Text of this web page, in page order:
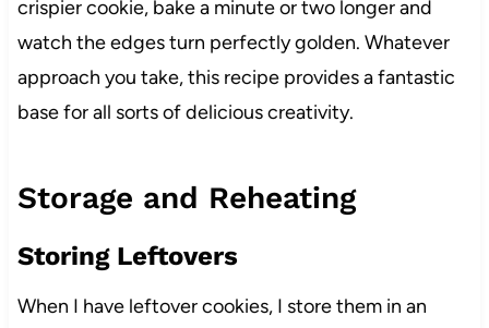
crispier cookie, bake a minute or two longer and
watch the edges turn perfectly golden. Whatever
approach you take, this recipe provides a fantastic
base for all sorts of delicious creativity.
Storage and Reheating
Storing Leftovers
When I have leftover cookies, I store them in an